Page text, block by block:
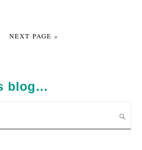
GO
NEXT PAGE »
blog…